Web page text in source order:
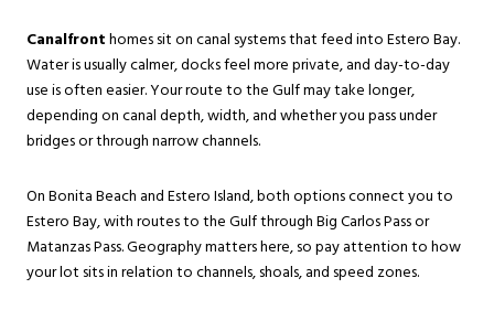
Canalfronthomes sit on canal systems that feed into Estero Bay.
Water is usually calmer, docks feel more private, and day-to-day
use is often easier. Your route to the Gulf may take longer,
depending on canal depth, width, and whether you pass under
bridges or through narrow channels.
On Bonita Beach and Estero Island, both options connect you to
Estero Bay, with routes to the Gulf through Big Carlos Pass or
Matanzas Pass. Geography matters here, so pay attention to how
your lot sits in relation to channels, shoals, and speed zones.